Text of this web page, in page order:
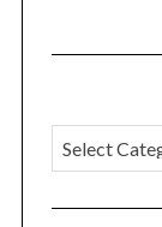
c
h
o